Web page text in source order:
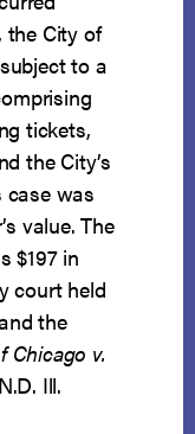
the City of
to a
tickets,
the City’s
case was
value. The
$197 in
court held
the
Chicago v.
Ill.